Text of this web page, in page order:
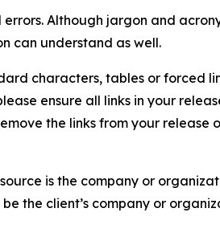
Although jargon and
can understand as well.
characters, tables or forced
ensure all links in your
the links from your release
is the company or
the client’s company or